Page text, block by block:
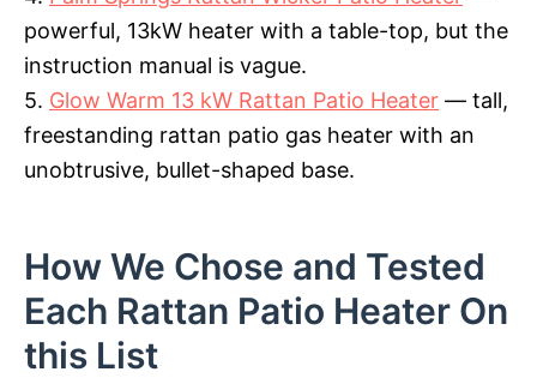
powerful, 13kW heater with a table-top, but the
instruction manual is vague.
5. Glow Warm 13 kW Rattan Patio Heater — tall,
freestanding rattan patio gas heater with an
unobtrusive, bullet-shaped base.
How We Chose and Tested
Each Rattan Patio Heater On
this List